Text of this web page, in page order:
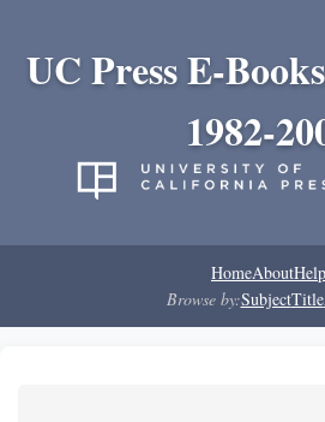
UC Press E-
1982-
HomeAboutHelp
Browse by:SubjectTitle